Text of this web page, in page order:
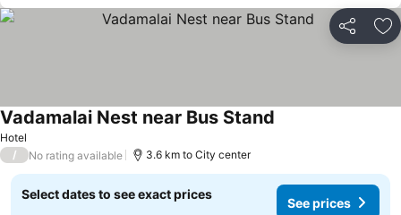
Share
Hotel
Vadamalai Nest near Bus Stand
/ No rating available 3.6 km to City center
Select dates to see exact prices
See prices